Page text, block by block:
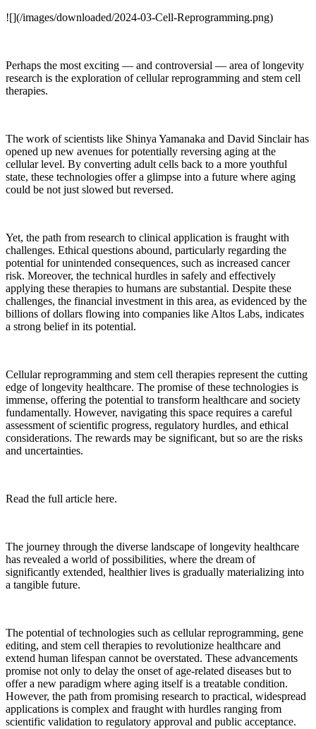
![](/images/downloaded/2024-03-Cell-Reprogramming.png)
Perhaps the most exciting — and controversial — area of longevity
research is the exploration of cellular reprogramming and stem cell
therapies.
The work of scientists like Shinya Yamanaka and David Sinclair has
opened up new avenues for potentially reversing aging at the
cellular level. By converting adult cells back to a more youthful
state, these technologies offer a glimpse into a future where aging
could be not just slowed but reversed.
Yet, the path from research to clinical application is fraught with
challenges. Ethical questions abound, particularly regarding the
potential for unintended consequences, such as increased cancer
risk. Moreover, the technical hurdles in safely and effectively
applying these therapies to humans are substantial. Despite these
challenges, the financial investment in this area, as evidenced by the
billions of dollars flowing into companies like Altos Labs, indicates
a strong belief in its potential.
Cellular reprogramming and stem cell therapies represent the cutting
edge of longevity healthcare. The promise of these technologies is
immense, offering the potential to transform healthcare and society
fundamentally. However, navigating this space requires a careful
assessment of scientific progress, regulatory hurdles, and ethical
considerations. The rewards may be significant, but so are the risks
and uncertainties.
Read the full article here.
The journey through the diverse landscape of longevity healthcare
has revealed a world of possibilities, where the dream of
significantly extended, healthier lives is gradually materializing into
a tangible future.
The potential of technologies such as cellular reprogramming, gene
editing, and stem cell therapies to revolutionize healthcare and
extend human lifespan cannot be overstated. These advancements
promise not only to delay the onset of age-related diseases but to
offer a new paradigm where aging itself is a treatable condition.
However, the path from promising research to practical, widespread
applications is complex and fraught with hurdles ranging from
scientific validation to regulatory approval and public acceptance.